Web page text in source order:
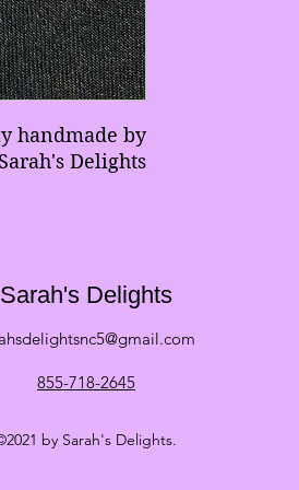
handmade by
Sarah's Delights.
Sarah's Delights
855-718-2645
by Sarah's Delights.